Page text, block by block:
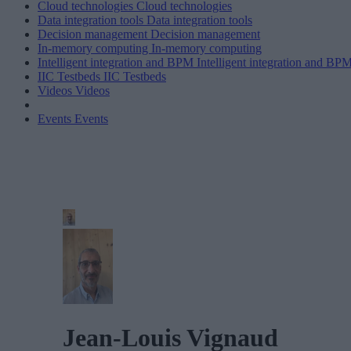
Cloud technologies Cloud technologies
Data integration tools Data integration tools
Decision management Decision management
In-memory computing In-memory computing
Intelligent integration and BPM Intelligent integration and
IIC Testbeds IIC Testbeds
Videos Videos
Events Events
Jean-Louis Vignaud